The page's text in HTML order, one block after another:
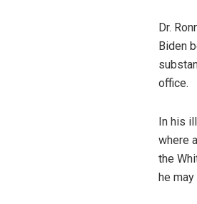
Dr.
Biden
office.
In his
where
the
he